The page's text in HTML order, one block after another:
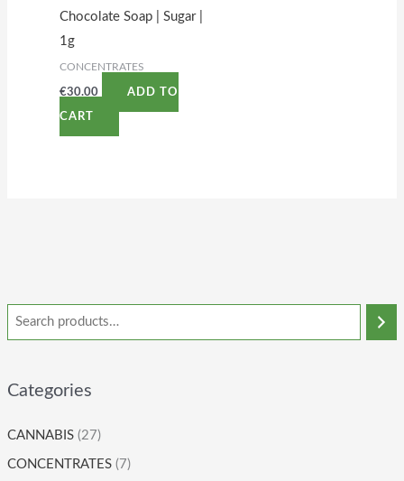
Categories
CANNABIS (27)
CONCENTRATES (7)
Chocolate Soap | Sugar |
1g
CONCENTRATES
€30.00 ADD TO
CART